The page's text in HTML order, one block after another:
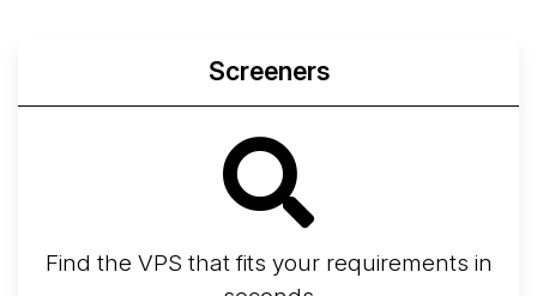
Screeners
Find the VPS that fits your requirements in